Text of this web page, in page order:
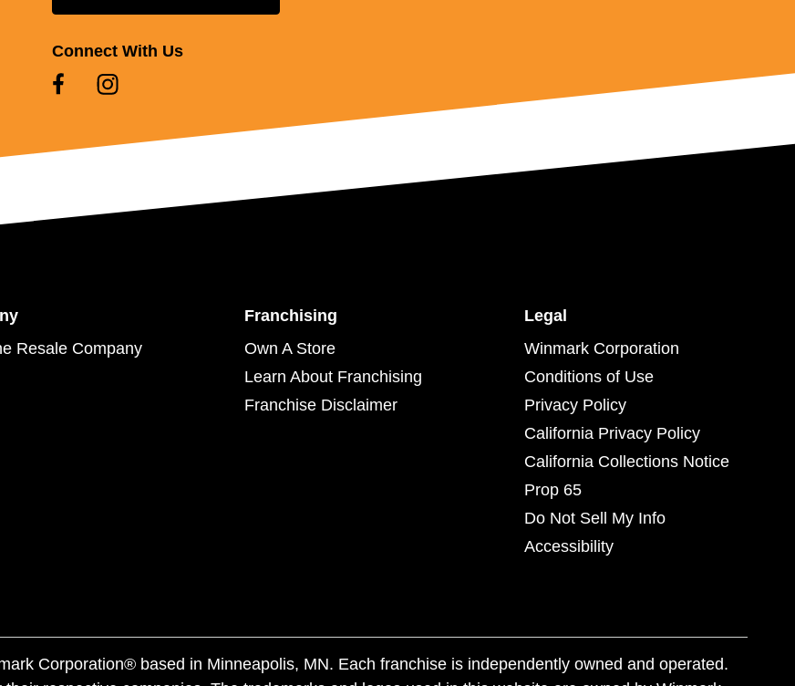
Connect With Us
Resale Company
Franchising
Own A Store
Learn About Franchising
Franchise Disclaimer
Legal
Winmark Corporation
Conditions of Use
Privacy Policy
California Privacy Policy
California Collections Notice
Prop 65
Do Not Sell My Info
Accessibility
Corporation® based in Minneapolis, MN. Each franchise is independently owned and operated.